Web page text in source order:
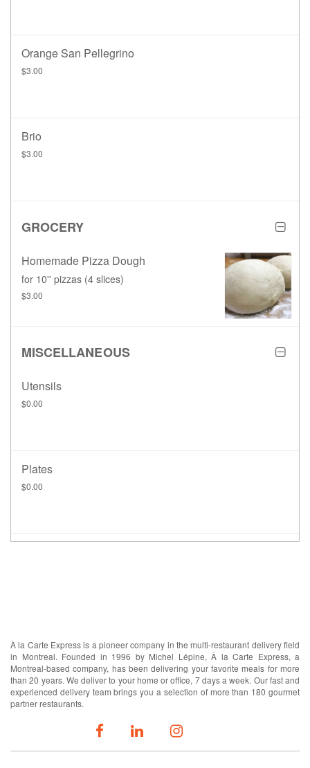
Orange San Pellegrino
$3.00
Brio
$3.00
GROCERY
Homemade Pizza Dough
for 10'' pizzas (4 slices)
$3.00
MISCELLANEOUS
Utensils
$0.00
Plates
$0.00
À la Carte Express is a pioneer company in the multi-restaurant delivery field
in Montreal. Founded in 1996 by Michel Lépine, À la Carte Express, a
Montreal-based company, has been delivering your favorite meals for more
than 20 years. We deliver to your home or office, 7 days a week. Our fast and
experienced delivery team brings you a selection of more than 180 gourmet
partner restaurants.